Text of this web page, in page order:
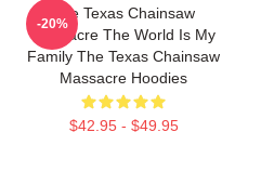
The Texas Chainsaw
Massacre The World Is My
Family The Texas Chainsaw
Massacre Hoodies
$42.95 - $49.95
-20%